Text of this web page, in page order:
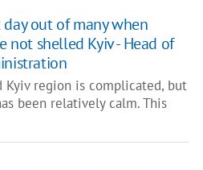
out of many when
not shelled Kyiv - Head of
Kyiv region is complicated, but
been relatively calm. This